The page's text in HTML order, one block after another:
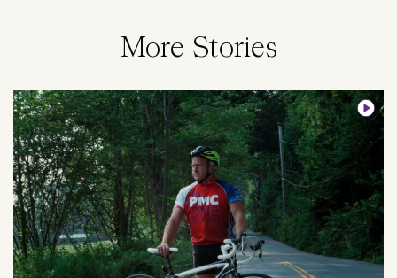
More Stories
Image